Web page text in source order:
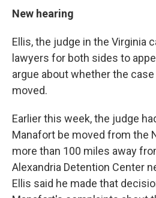
New hearing
Ellis, the judge in the Virginia
lawyers for both sides to
argue about whether the
moved.
Earlier this week, the judge
Manafort be moved from the
more than 100 miles away
Alexandria Detention Center
Ellis said he made that